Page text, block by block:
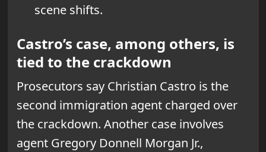
scene shifts.
Castro’s case, among others, is
tied to the crackdown
Prosecutors say Christian Castro is the
second immigration agent charged over
the crackdown. Another case involves
agent Gregory Donnell Morgan Jr.,